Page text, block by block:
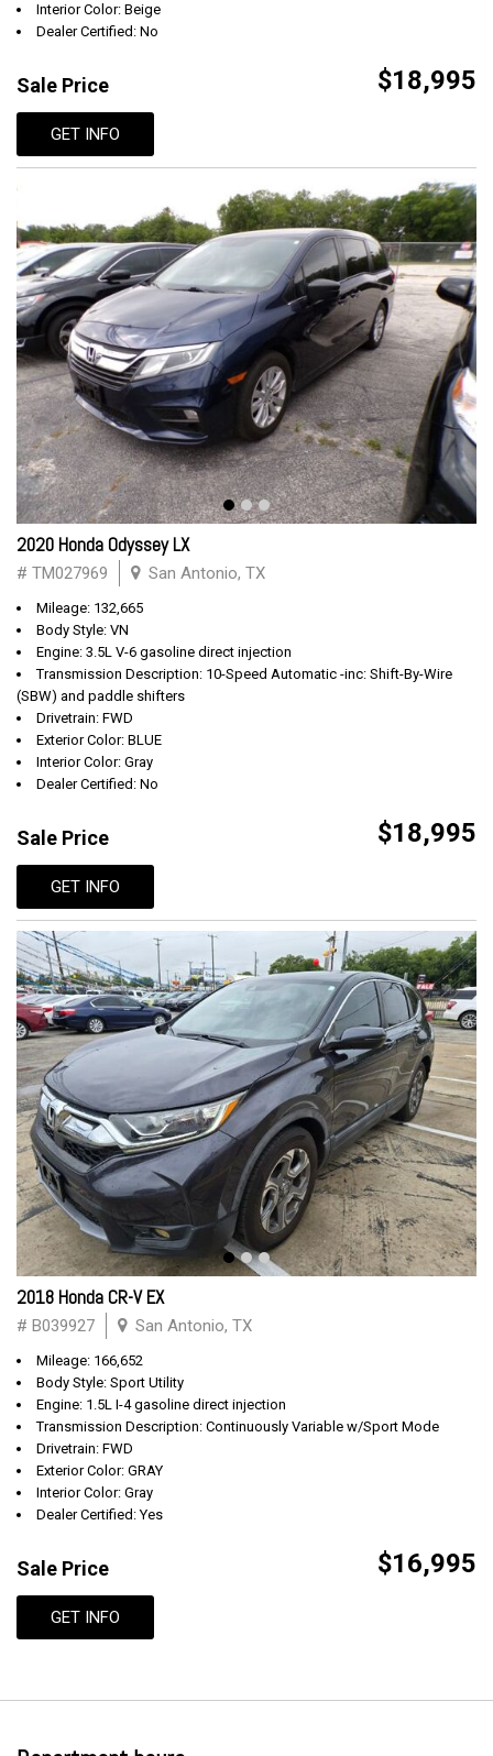
Interior Color: Beige
Dealer Certified: No
Sale Price $18,995
GET INFO
2020 Honda Odyssey LX
# TM027969 San Antonio, TX
Mileage: 132,665
Body Style: VN
Engine: 3.5L V-6 gasoline direct injection
Transmission Description: 10-Speed Automatic -inc: Shift-By-Wire
(SBW) and paddle shifters
Drivetrain: FWD
Exterior Color: BLUE
Interior Color: Gray
Dealer Certified: No
Sale Price $18,995
GET INFO
2018 Honda CR-V EX
# B039927 San Antonio, TX
Mileage: 166,652
Body Style: Sport Utility
Engine: 1.5L I-4 gasoline direct injection
Transmission Description: Continuously Variable w/Sport Mode
Drivetrain: FWD
Exterior Color: GRAY
Interior Color: Gray
Dealer Certified: Yes
Sale Price $16,995
GET INFO